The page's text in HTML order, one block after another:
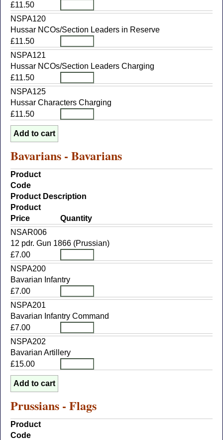
£11.50
NSPA120
Hussar NCOs/Section Leaders in Reserve
£11.50
NSPA121
Hussar NCOs/Section Leaders Charging
£11.50
NSPA125
Hussar Characters Charging
£11.50
Bavarians - Bavarians
Product
Code
Product Description
Product
Price
Quantity
NSAR006
12 pdr. Gun 1866 (Prussian)
£7.00
NSPA200
Bavarian Infantry
£7.00
NSPA201
Bavarian Infantry Command
£7.00
NSPA202
Bavarian Artillery
£15.00
Prussians - Flags
Product
Code